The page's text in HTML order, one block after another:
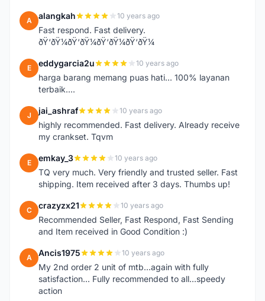
A alangkah 10 years ago
Fast respond. Fast delivery.
ðŸ‘ðŸ¼ðŸ‘ðŸ¼ðŸ‘ðŸ¼ðŸ‘ðŸ¼
E eddygarcia2u 10 years ago
harga barang memang puas hati... 100% layanan
terbaik....
J jai_ashraf 10 years ago
highly recommended. Fast delivery. Already receive
my crankset. Tqvm
E emkay_3 10 years ago
TQ very much. Very friendly and trusted seller. Fast
shipping. Item received after 3 days. Thumbs up!
C crazyzx21 10 years ago
Recommended Seller, Fast Respond, Fast Sending
and Item received in Good Condition :)
A Ancis1975 10 years ago
My 2nd order 2 unit of mtb...again with fully
satisfaction... Fully recommended to all...speedy
action